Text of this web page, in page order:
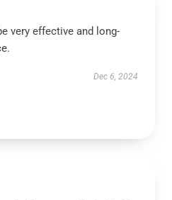
very effective and long-
Dec 6, 2024